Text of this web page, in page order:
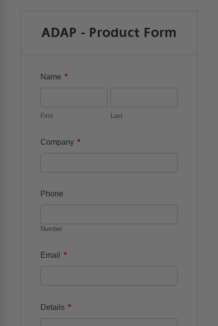
ADAP - Product Form
Name *
First Last
Company *
Phone
Number
Email *
Details *